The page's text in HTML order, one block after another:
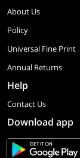
About Us
Policy
Universal Fine Print
Annual Returns
Help
Contact Us
Download app